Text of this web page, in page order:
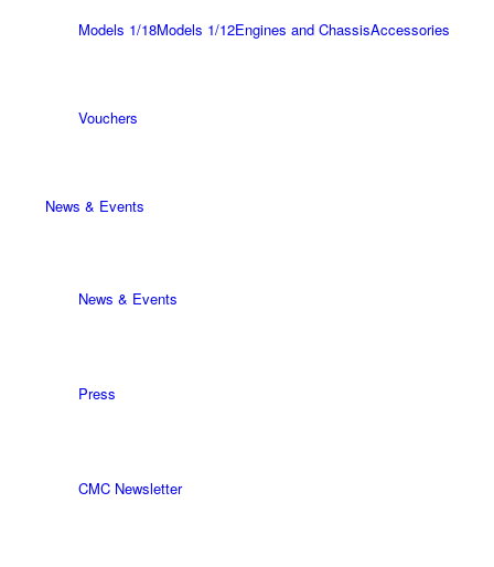
Models 1/18Models 1/12Engines and ChassisAccessories
Vouchers
News & Events
News & Events
Press
CMC Newsletter